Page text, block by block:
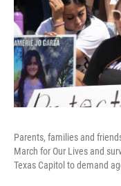
Parents, families and
March for Our Lives and
Texas Capitol to demand